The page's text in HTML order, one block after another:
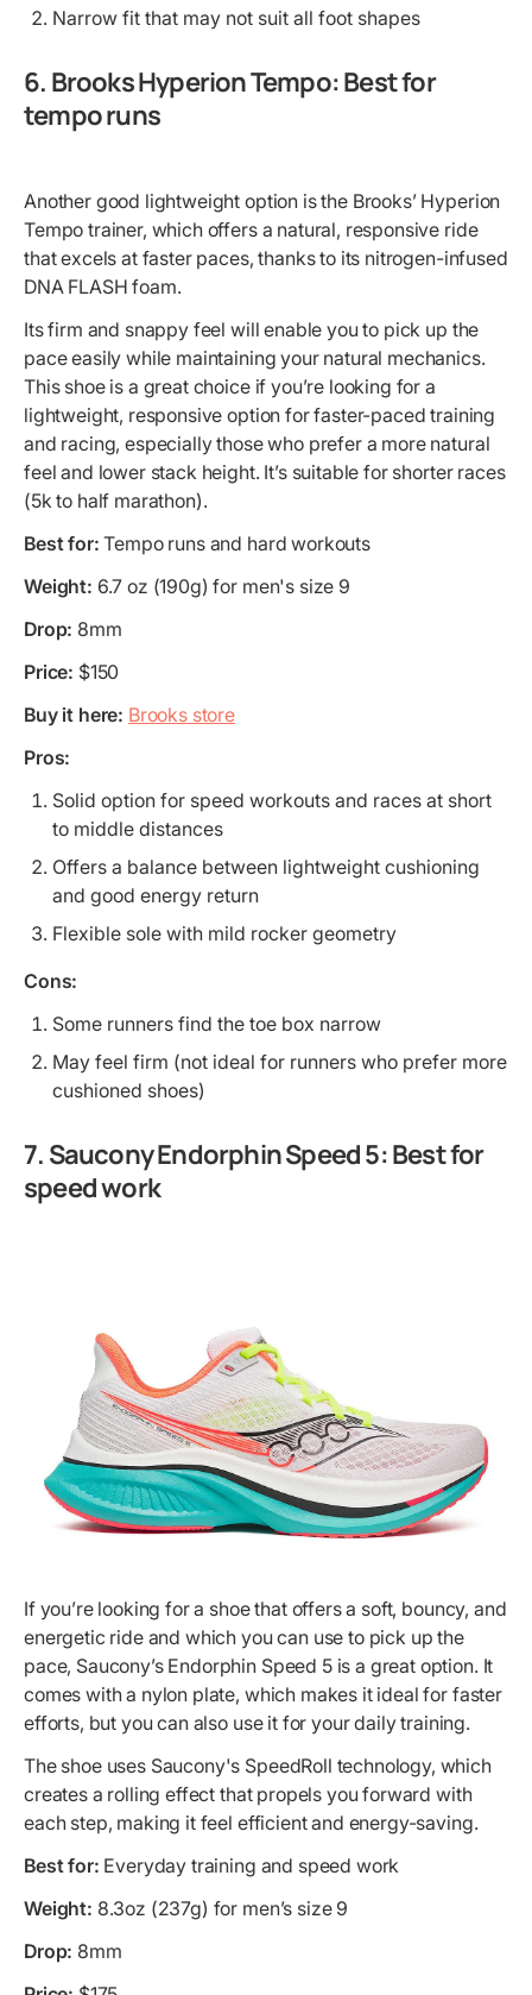
Narrow fit that may not suit all foot shapes
6. Brooks Hyperion Tempo: Best for
tempo runs
Another good lightweight option is the Brooks’ Hyperion
Tempo trainer, which offers a natural, responsive ride
that excels at faster paces, thanks to its nitrogen-infused
DNA FLASH foam.
Its firm and snappy feel will enable you to pick up the
pace easily while maintaining your natural mechanics.
This shoe is a great choice if you’re looking for a
lightweight, responsive option for faster-paced training
and racing, especially those who prefer a more natural
feel and lower stack height. It’s suitable for shorter races
(5k to half marathon).
Best for: Tempo runs and hard workouts
Weight: 6.7 oz (190g) for men's size 9
Drop: 8mm
Price: $150
Buy it here: Brooks store
Pros:
Solid option for speed workouts and races at short
to middle distances
Offers a balance between lightweight cushioning
and good energy return
Flexible sole with mild rocker geometry
Cons:
Some runners find the toe box narrow
May feel firm (not ideal for runners who prefer more
cushioned shoes)
7. Saucony Endorphin Speed 5: Best for
speed work
If you’re looking for a shoe that offers a soft, bouncy, and
energetic ride and which you can use to pick up the
pace, Saucony’s Endorphin Speed 5 is a great option. It
comes with a nylon plate, which makes it ideal for faster
efforts, but you can also use it for your daily training.
The shoe uses Saucony's SpeedRoll technology, which
creates a rolling effect that propels you forward with
each step, making it feel efficient and energy-saving.
Best for: Everyday training and speed work
Weight: 8.3oz (237g) for men’s size 9
Drop: 8mm